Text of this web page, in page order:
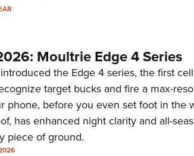
Moultrie Edge 4 Series
the Edge 4 series, the first
target bucks and fire a max-
phone, before you even set foot in the
has enhanced night clarity and all-
piece of ground.